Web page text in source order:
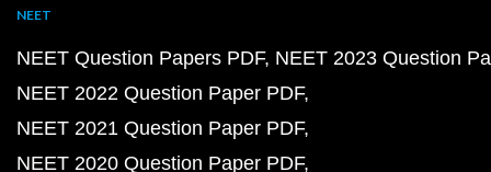
NEET
NEET Question Papers PDF NEET 2023 Question
NEET 2022 Question Paper PDF
NEET 2021 Question Paper PDF
NEET 2020 Question Paper PDF